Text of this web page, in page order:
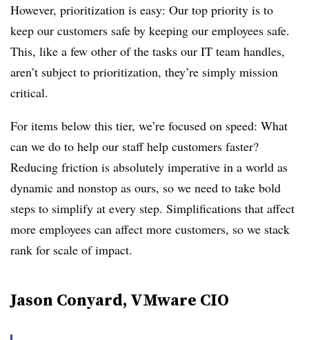
However, prioritization is easy: Our top priority is to
keep our customers safe by keeping our employees safe.
This, like a few other of the tasks our IT team handles,
aren’t subject to prioritization, they’re simply mission
critical.
For items below this tier, we’re focused on speed: What
can we do to help our staff help customers faster?
Reducing friction is absolutely imperative in a world as
dynamic and nonstop as ours, so we need to take bold
steps to simplify at every step. Simplifications that affect
more employees can affect more customers, so we stack
rank for scale of impact.
Jason Conyard, VMware CIO